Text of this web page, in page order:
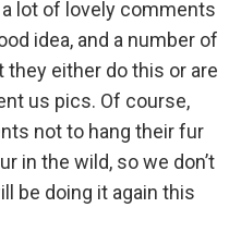
lot of lovely comments
idea, and a number of
either do this or are
us pics. Of course,
not to hang their fur
in the wild, so we don’t
be doing it again this